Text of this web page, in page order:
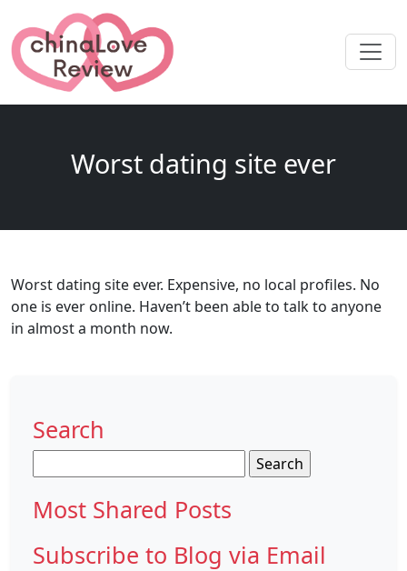
Worst dating site ever
Worst dating site ever. Expensive, no local profiles. No
one is ever online. Haven’t been able to talk to anyone
in almost a month now.
Search
for:
Most Shared Posts
Subscribe to Blog via Email